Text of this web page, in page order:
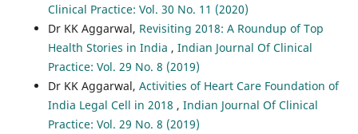
Clinical Practice: Vol. 30 No. 11 (2020)
Dr KK Aggarwal, Revisiting 2018: A Roundup of Top
Health Stories in India , Indian Journal Of Clinical
Practice: Vol. 29 No. 8 (2019)
Dr KK Aggarwal, Activities of Heart Care Foundation of
India Legal Cell in 2018 , Indian Journal Of Clinical
Practice: Vol. 29 No. 8 (2019)